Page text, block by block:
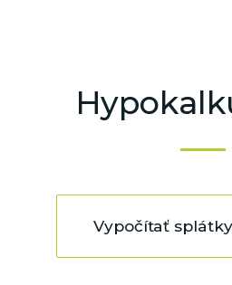
Vypočítať